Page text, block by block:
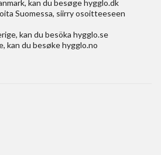
, kan du besøgehygglo.dk
Suomessa, siirry osoitteeseen
, kan du besöka hygglo.se
, kan du besøkehygglo.no